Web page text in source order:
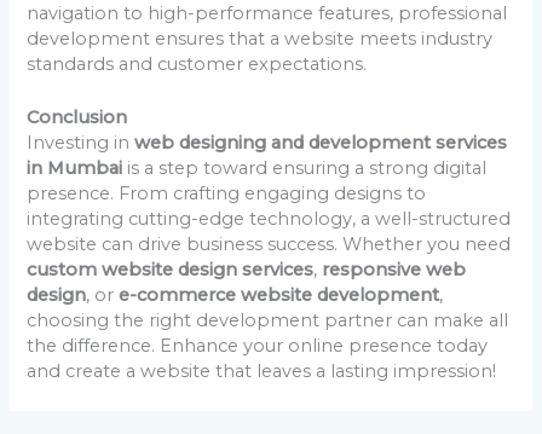
navigation to high-performance features, professional
development ensures that a website meets industry
standards and customer expectations.
Conclusion
Investing inweb designing and development services
in Mumbai is a step toward ensuring a strong digital
presence. From crafting engaging designs to
integrating cutting-edge technology, a well-structured
website can drive business success. Whether you need
custom website design services, responsive web
design, ore-commerce website development,
choosing the right development partner can make all
the difference. Enhance your online presence today
and create a website that leaves a lasting impression!